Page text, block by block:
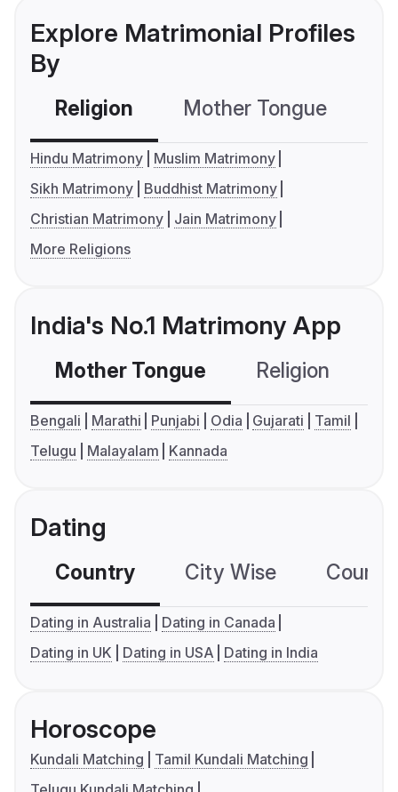
Explore Matrimonial Profiles
By
Religion Mother Tongue
Hindu Matrimony
Muslim Matrimony
Sikh Matrimony
Buddhist Matrimony
Christian Matrimony
Jain Matrimony
More Religions
India's No.1 Matrimony App
Mother Tongue Religion
Bengali Marathi Punjabi Odia Gujarati
Tamil
Telugu
Malayalam Kannada
Dating
Country City Wise
Dating in Australia
Dating in Canada
Dating in UK
Dating in USA Dating in India
Horoscope
Kundali Matching
Tamil Kundali Matching